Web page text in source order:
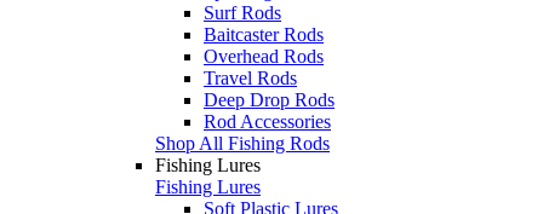
Surf Rods
Baitcaster Rods
Overhead Rods
Travel Rods
Deep Drop Rods
Rod Accessories
Shop All Fishing Rods
Fishing Lures
Fishing Lures
Soft Plastic Lures